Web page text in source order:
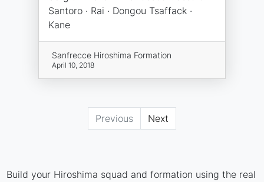
Santoro · Rai · Dongou Tsaffack ·
Kane
Sanfrecce Hiroshima Formation
April 10, 2018
Previous Next
Build your Hiroshima squad and formation using the real